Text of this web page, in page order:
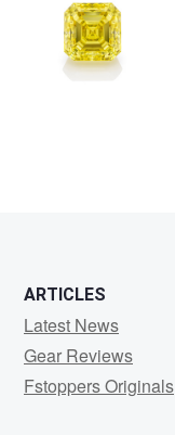
ARTICLES
Latest News
Gear Reviews
Fstoppers Originals